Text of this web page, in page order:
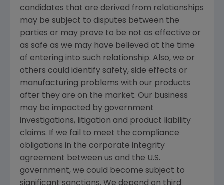
candidates that are derived from relationships
may be subject to disputes between the
parties or may prove to be not as effective or
as safe as we may have believed at the time
of entering into such relationship. Also, we or
others could identify safety, side effects or
manufacturing problems with our products
after they are on the market. Our business
may be impacted by government
investigations, litigation and product liability
claims. If we fail to meet the compliance
obligations in the corporate integrity
agreement between us and the U.S.
government, we could become subject to